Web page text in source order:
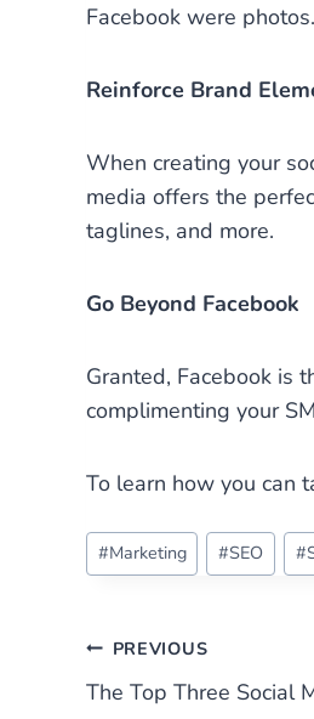
Facebook were
Reinforce Brand
When creating your
media offers the
taglines, and more.
Go Beyond Facebook
Granted, Facebook is
complimenting your
To learn how you can
Post
Tags:
#Marketing #SEO #
Post
PREVIOUS
The Top Three Social